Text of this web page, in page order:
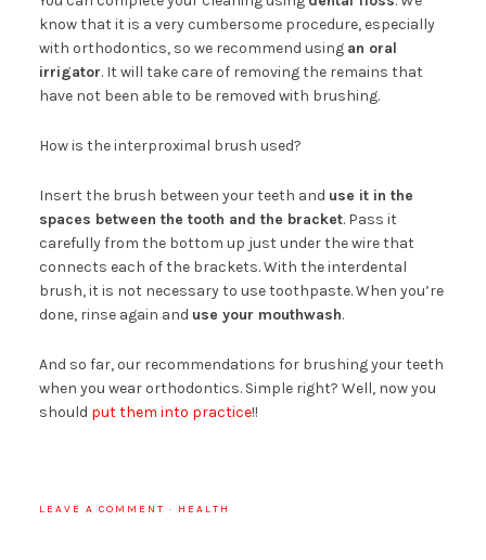
know that it is a very cumbersome procedure, especially
with orthodontics, so we recommend using an oral
irrigator. It will take care of removing the remains that
have not been able to be removed with brushing.
How is the interproximal brush used?
Insert the brush between your teeth and use it in the
spaces between the tooth and the bracket. Pass it
carefully from the bottom up just under the wire that
connects each of the brackets. With the interdental
brush, it is not necessary to use toothpaste. When you’re
done, rinse again and use your mouthwash.
And so far, our recommendations for brushing your teeth
when you wear orthodontics. Simple right? Well, now you
should put them into practice!!
LEAVE A COMMENT · HEALTH